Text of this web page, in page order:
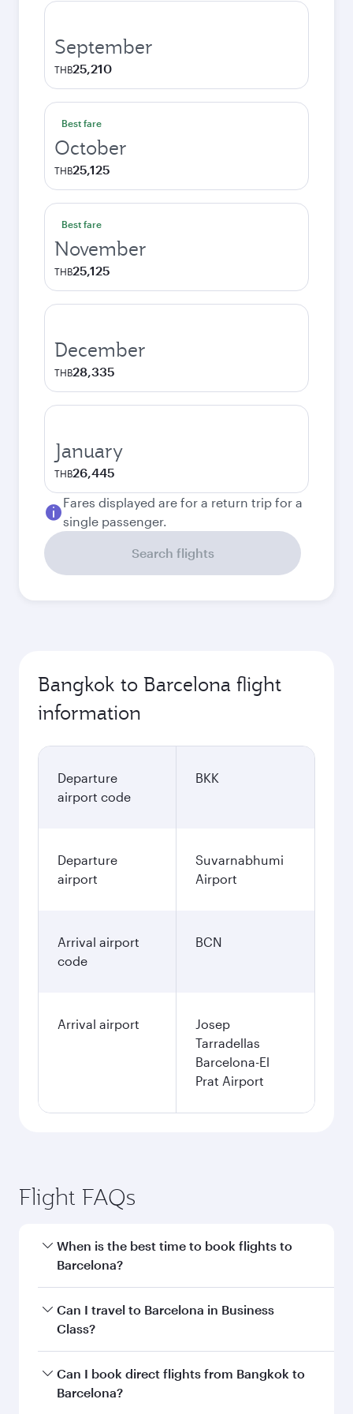
September
THB25,210
Best fare
October
THB25,125
Best fare
November
THB25,125
December
THB28,335
January
THB26,445
Fares displayed are for a return trip for a
single passenger.
Search flights
Bangkok to Barcelona flight
information
Departure
airport code
BKK
Departure
airport
Suvarnabhumi
Airport
Arrival airport
code
BCN
Arrival airport
Josep
Tarradellas
Barcelona-El
Prat Airport
Flight FAQs
When is the best time to book flights to
Barcelona?
Book your flight to Barcelona early to enjoy the
best fares on your preferred travel dates. Fares
Can I travel to Barcelona in Business
Class?
Yes, you can travel to Barcelona inBusiness
Classon all flights. When flying in Business
Can I book direct flights from Bangkok to
Barcelona?